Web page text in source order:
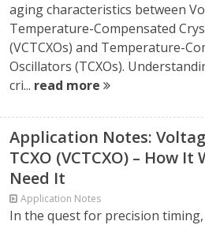
aging characteristics between
Temperature-Compensated
(VCTCXOs) and Temperature-
Oscillators (TCXOs).
cri... read more
Application Notes:
TCXO (VCTCXO) – How
Need It
Application Notes
In the quest for precision